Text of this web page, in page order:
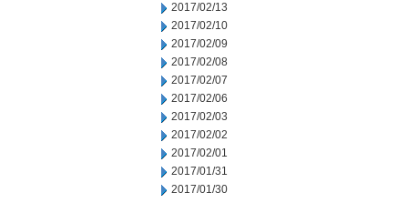
2017/02/13
2017/02/10
2017/02/09
2017/02/08
2017/02/07
2017/02/06
2017/02/03
2017/02/02
2017/02/01
2017/01/31
2017/01/30